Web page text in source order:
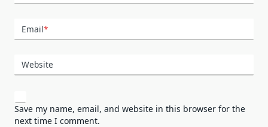
Email*
Website
Save my name, email, and website in this browser for the
next time I comment.